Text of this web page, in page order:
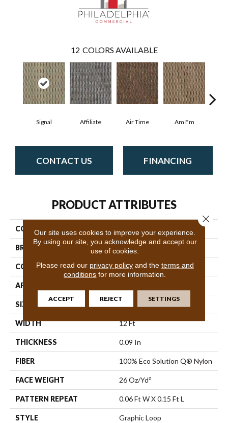
12 COLORS AVAILABLE
Signal Affiliate Air Time Am Fm
CONTACT US FINANCING
PRODUCT ATTRIBUTES
COLLECTION
BRAND Philadelphia Commercial
CONSTRUCTION Graphic Loop
APPLICATION
SIZE
WIDTH 12 Ft
THICKNESS 0.09 In
FIBER 100% Eco Solution Q® Nylon
FACE WEIGHT 26 Oz/yd²
PATTERN REPEAT 0.06 Ft W X 0.15 Ft L
STYLE Graphic Loop
Our site uses cookies to improve your experience.
By using our site, you acknowledge and accept our
use of cookies.
Please read our privacy policyand the terms and
conditions for more information.
ACCEPT REJECT SETTINGS
Close